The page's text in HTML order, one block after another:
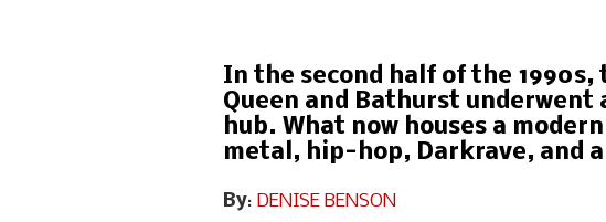
In the second half of the
Queen and Bathurst
hub. What now houses a
metal, hip-hop, Darkrave, and
By: DENISE BENSON